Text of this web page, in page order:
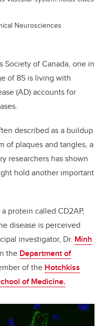
Neurosciences
of Canada, one in
of 85 is living with
(AD) accounts for
described as a buildup
of plaques and tangles, a
researchers has shown
hold another important
protein called CD2AP,
disease is perceived
investigator, Dr. Minh
the Department of
of the Hotchkiss
of Medicine.